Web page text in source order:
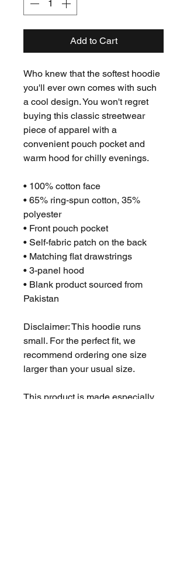
Add to Cart
Who knew that the softest hoodie
you'll ever own comes with such
a cool design. You won't regret
buying this classic streetwear
piece of apparel with a
convenient pouch pocket and
warm hood for chilly evenings.
• 100% cotton face
• 65% ring-spun cotton, 35%
polyester
• Front pouch pocket
• Self-fabric patch on the back
• Matching flat drawstrings
• 3-panel hood
• Blank product sourced from
Pakistan
Disclaimer: This hoodie runs
small. For the perfect fit, we
recommend ordering one size
larger than your usual size.
This product is made especially